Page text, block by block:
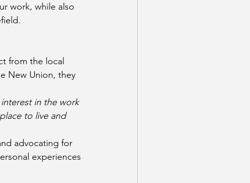
work, while also
from the local
New Union, they
in the work
to live and
advocating for
experiences